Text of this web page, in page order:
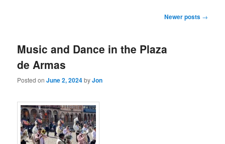
Newer posts →
Music and Dance in the Plaza
de Armas
Posted onJune 2, 2024byJon